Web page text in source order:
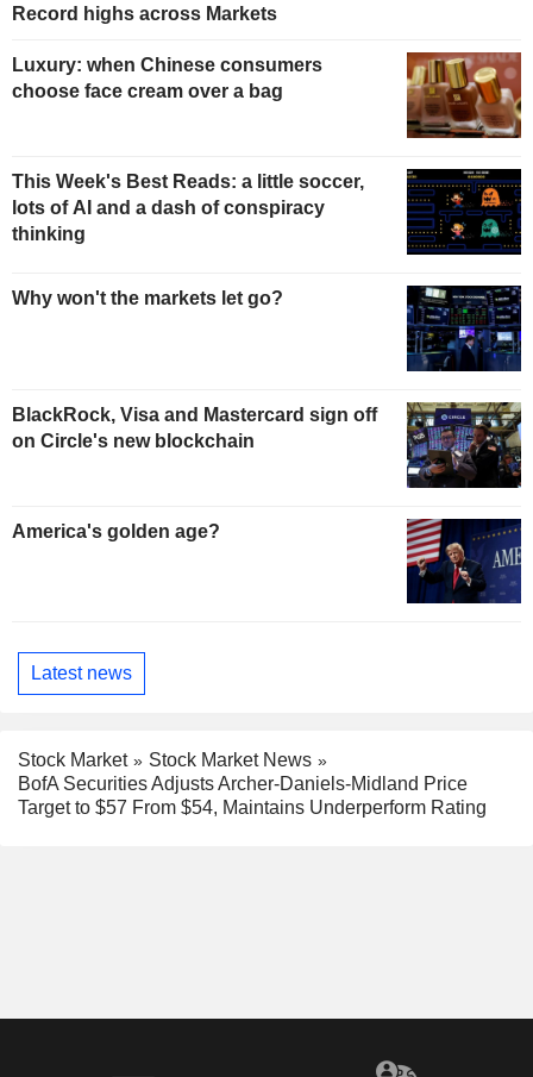
Record highs across Markets
Luxury: when Chinese consumers
choose face cream over a bag
This Week's Best Reads: a little soccer,
lots of AI and a dash of conspiracy
thinking
Why won't the markets let go?
BlackRock, Visa and Mastercard sign off
on Circle's new blockchain
America's golden age?
Latest news
Stock Market
Stock Market News
BofA Securities Adjusts Archer-Daniels-Midland Price
Target to $57 From $54, Maintains Underperform Rating